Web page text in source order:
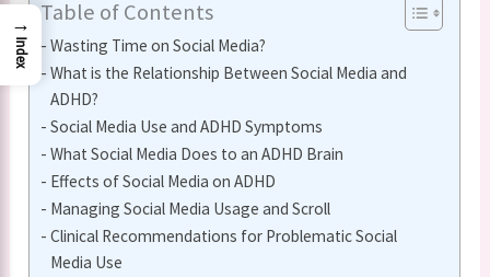
Table of Contents
Wasting Time on Social Media?
What is the Relationship Between Social Media and
ADHD?
Social Media Use and ADHD Symptoms
What Social Media Does to an ADHD Brain
Effects of Social Media on ADHD
Managing Social Media Usage and Scroll
Clinical Recommendations for Problematic Social
Media Use
→
Index